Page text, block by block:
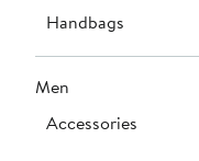
Handbags
Men
Accessories